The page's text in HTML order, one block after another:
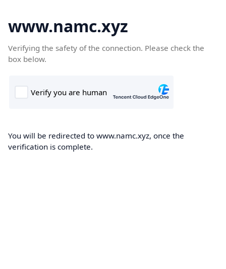
www.namc.xyz
Verifying the safety of the connection. Please check the
box below.
You will be redirected to www.namc.xyz, once the
verification is complete.